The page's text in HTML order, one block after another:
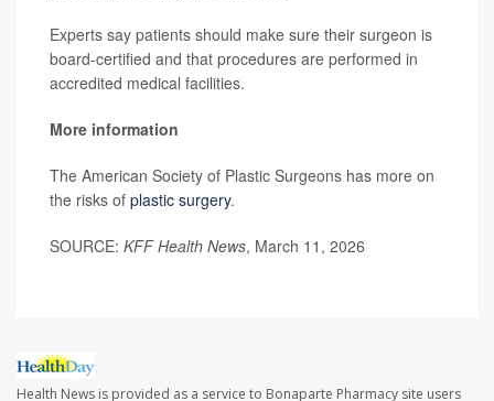
Experts say patients should make sure their surgeon is
board-certified and that procedures are performed in
accredited medical facilities.
More information
The American Society of Plastic Surgeons has more on
the risks of plastic surgery.
SOURCE: KFF Health News, March 11, 2026
Health News is provided as a service to Bonaparte Pharmacy site users